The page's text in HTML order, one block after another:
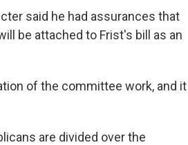
said he had assurances that
be attached to Frist's bill as an
of the committee work, and it
are divided over the